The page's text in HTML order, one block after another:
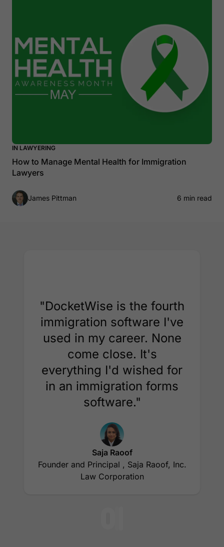
IN LAWYERING
How to Manage Mental Health for Immigration
Lawyers
James Pittman 6 min read
"DocketWise is the fourth
immigration software I've
used in my career. None
come close. It's
everything I'd wished for
in an immigration forms
software."
Saja Raoof
Founder and Principal , Saja Raoof, Inc.
Law Corporation